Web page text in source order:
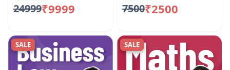
24999₹9999 7500₹2500
SALE SALE